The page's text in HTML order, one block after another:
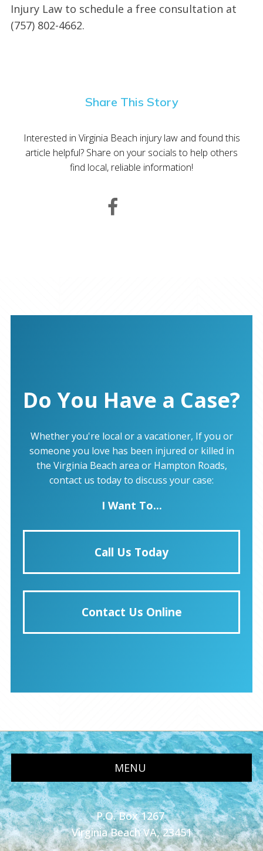
Injury Law to schedule a free consultation at
(757) 802-4662.
Share This Story
Interested in Virginia Beach injury law and found this
article helpful? Share on your socials to help others
find local, reliable information!
Do You Have a Case?
Whether you're local or a vacationer, If you or
someone you love has been injured or killed in
the Virginia Beach area or Hampton Roads,
contact us today to discuss your case:
I Want To...
Call Us Today
Contact Us Online
MENU
P.O. Box 1267
Virginia Beach VA, 23451